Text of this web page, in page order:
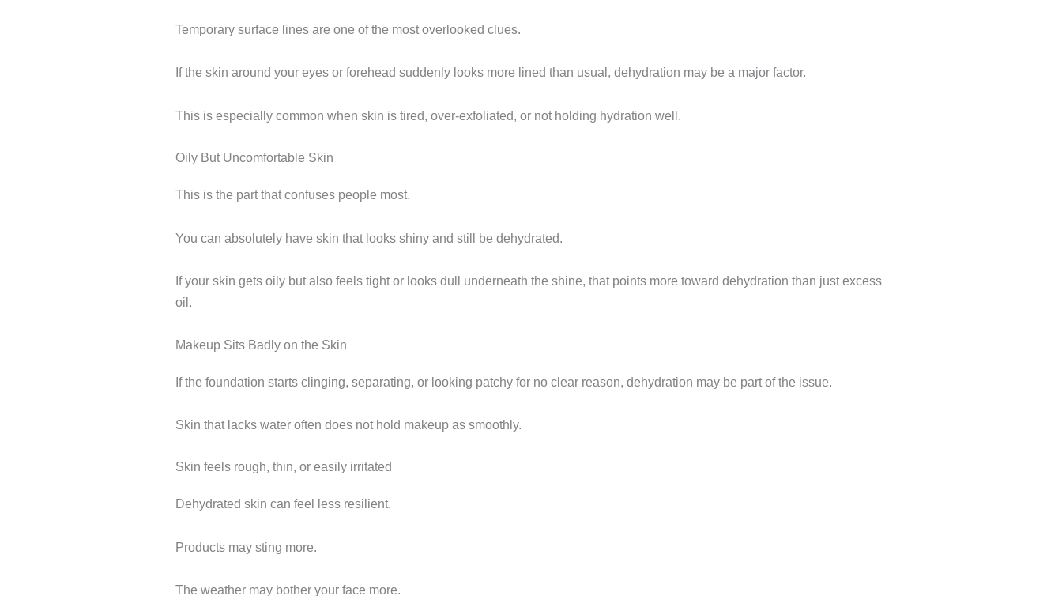
Temporary surface lines are one of the most overlooked clues.
If the skin around your eyes or forehead suddenly looks more lined than usual, dehydration may be a major factor.
This is especially common when skin is tired, over-exfoliated, or not holding hydration well.
Oily But Uncomfortable Skin
This is the part that confuses people most.
You can absolutely have skin that looks shiny and still be dehydrated.
If your skin gets oily but also feels tight or looks dull underneath the shine, that points more toward dehydration than just excess
oil.
Makeup Sits Badly on the Skin
If the foundation starts clinging, separating, or looking patchy for no clear reason, dehydration may be part of the issue.
Skin that lacks water often does not hold makeup as smoothly.
Skin feels rough, thin, or easily irritated
Dehydrated skin can feel less resilient.
Products may sting more.
The weather may bother your face more.